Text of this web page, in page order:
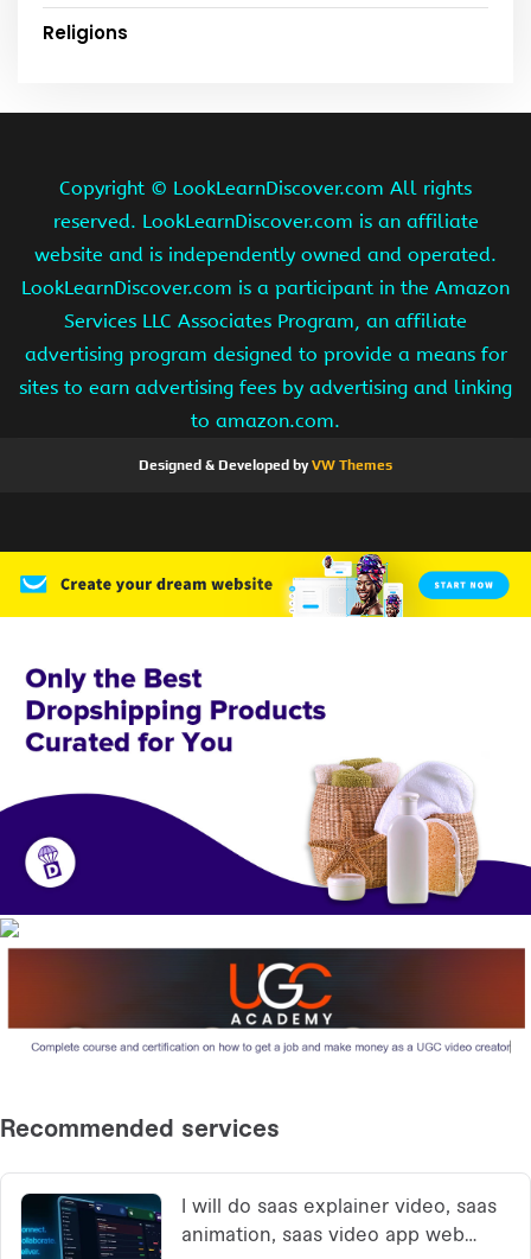
Religions
Copyright © LookLearnDiscover.com All rights
reserved. LookLearnDiscover.com is an affiliate
website and is independently owned and operated.
LookLearnDiscover.com is a participant in the Amazon
Services LLC Associates Program, an affiliate
advertising program designed to provide a means for
sites to earn advertising fees by advertising and linking
to amazon.com.
Designed & Developed byVW Themes